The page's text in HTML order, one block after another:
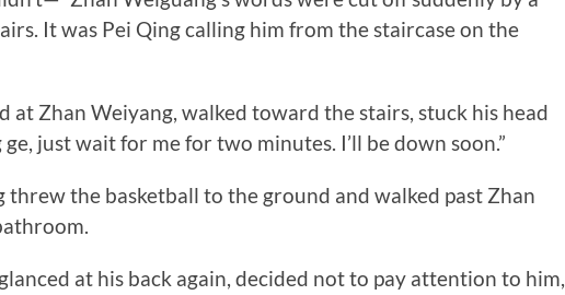
It was Pei Qing calling him from the staircase on the
Zhan Weiyang, walked toward the stairs, stuck his head
ge, just wait for me for two minutes. I’ll be down soon.”
the basketball to the ground and walked past Zhan
at his back again, decided not to pay attention to him,